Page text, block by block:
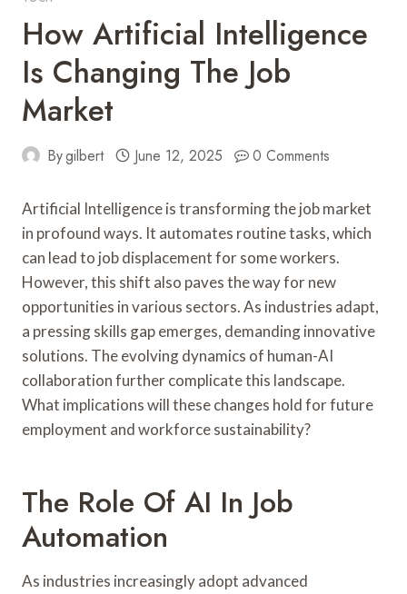
How Artificial Intelligence
Is Changing The Job
Market
Bygilbert June 12, 2025 0 Comments
Artificial Intelligence is transforming the job market
in profound ways. It automates routine tasks, which
can lead to job displacement for some workers.
However, this shift also paves the way for new
opportunities in various sectors. As industries adapt,
a pressing skills gap emerges, demanding innovative
solutions. The evolving dynamics of human-AI
collaboration further complicate this landscape.
What implications will these changes hold for future
employment and workforce sustainability?
The Role Of AI In Job
Automation
As industries increasingly adopt advanced